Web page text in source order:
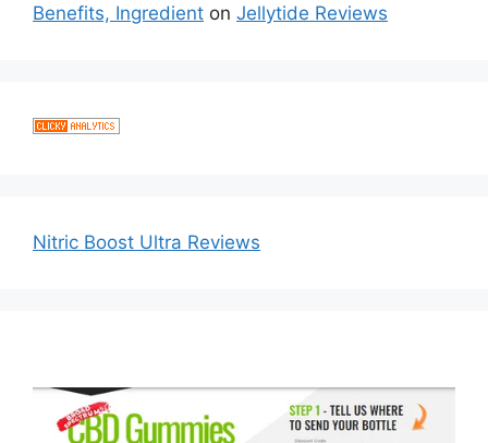
Benefits, Ingredient on Jellytide Reviews
Nitric Boost Ultra Reviews